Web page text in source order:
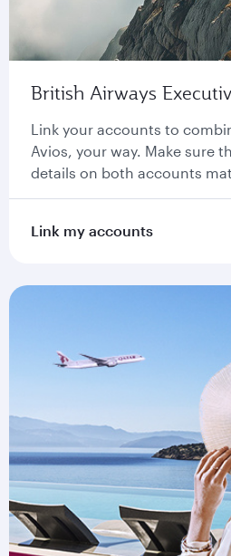
British Airways
Link your accounts to
Avios, your way. Make sure
details on both accounts
Link my accounts